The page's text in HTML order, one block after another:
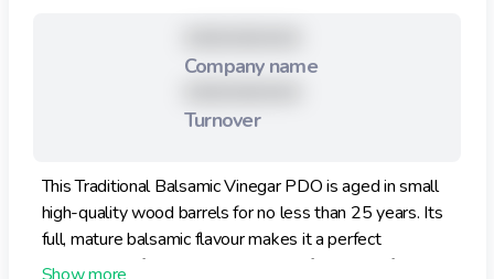
Company name
Turnover
This Traditional Balsamic Vinegar PDO is aged in small
high-quality wood barrels for no less than 25 years. Its
full, mature balsamic flavour makes it a perfect
complement for aged cheese, meat fillet, dried figs, ice